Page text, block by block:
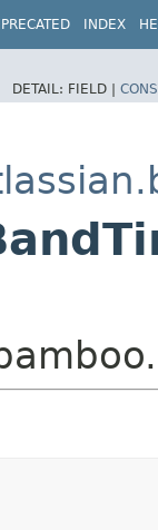
INDEX
DETAIL: FIELD |